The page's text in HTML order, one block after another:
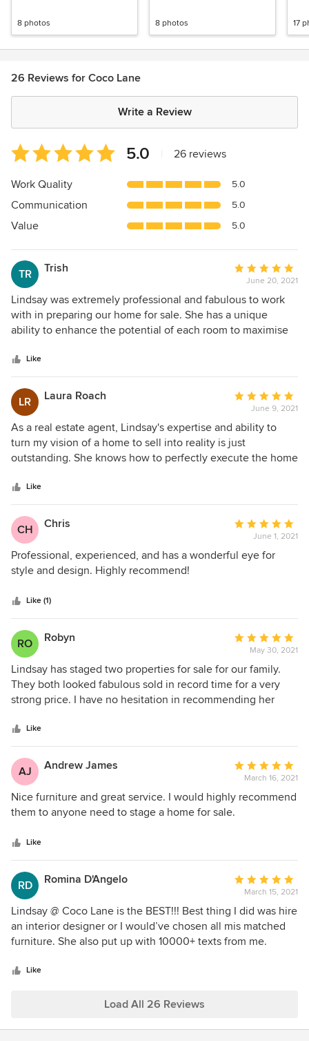
8 photos 8 photos 17
26 Reviews for Coco Lane
Write a Review
Average
rating:
5
of
5
5.0 26 reviews
Work Quality 5.0
Communication 5.0
Value 5.0
TR Trish
Average
rating:
5
out
of
June 20, 2021
Lindsay was extremely professional and fabulous to work
with in preparing our home for sale. She has a unique
ability to enhance the potential of each room to maximise
suggestions/pieces. Highly recommended.
Like
LR Laura Roach
Average
rating:
5
out
of
June 9, 2021
As a real estate agent, Lindsay's expertise and ability to
turn my vision of a home to sell into reality is just
outstanding. She knows how to perfectly execute the home
blown away with the transformation and the success if
brings in selling their home.
Like
CH Chris
Average
rating:
5
stars
June 1, 2021
Professional, experienced, and has a wonderful eye for
style and design. Highly recommend!
Like (1)
RO Robyn
Average
rating:
5
out
of
May 30, 2021
Lindsay has staged two properties for sale for our family.
They both looked fabulous sold in record time for a very
strong price. I have no hesitation in recommending her
Like
AJ Andrew James
Average
rating:
5
out
stars
March 16, 2021
Nice furniture and great service. I would highly recommend
them to anyone need to stage a home for sale.
Like
RD Romina D'Angelo
Average
rating:
5
out
of
March 15, 2021
Lindsay @ Coco Lane is the BEST!!! Best thing I did was hire
an interior designer or I would’ve chosen all mis matched
furniture. She also put up with 10000+ texts from me.
Like
Load All 26 Reviews